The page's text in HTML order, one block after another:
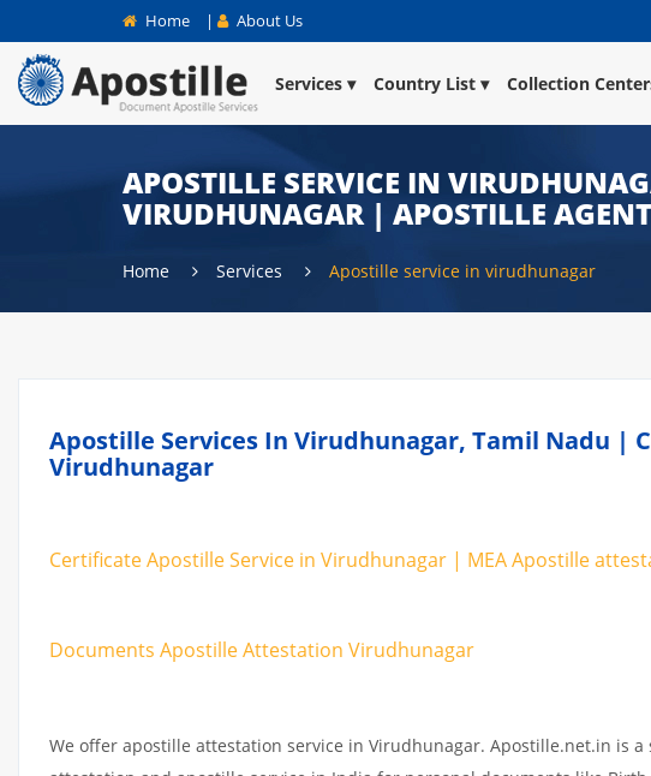
Home | About Us
Services Country List Collection
APOSTILLE SERVICE IN
VIRUDHUNAGAR | APOSTILLE
Home Services Apostille service in virudhunagar
Apostille Services In Virudhunagar, Tamil Nadu
Virudhunagar
Certificate Apostille Service in Virudhunagar | MEA Apostille
Documents Apostille Attestation Virudhunagar
We offer apostille attestation service in Virudhunagar. Apostille.net.in is